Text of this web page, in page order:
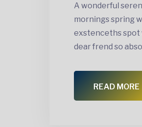
A wonderful
mornings spring
exstenceths spot
dear frend so
READ MORE